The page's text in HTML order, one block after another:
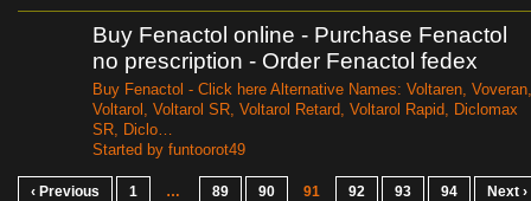
Buy Fenactol online - Purchase Fenactol
no prescription - Order Fenactol fedex
Buy Fenactol - Click here Alternative Names: Voltaren, Voveran,
Voltarol, Voltarol SR, Voltarol Retard, Voltarol Rapid, Diclomax
SR, Diclo…
Started by funtoorot49
‹ Previous 1 … 89 90 91 92 93 94 Next ›